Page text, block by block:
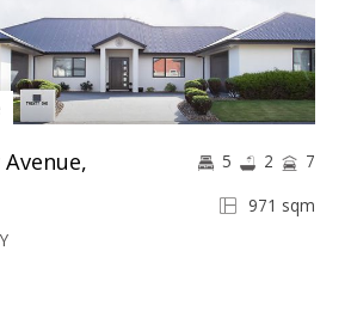
971 sqm
5 2 7